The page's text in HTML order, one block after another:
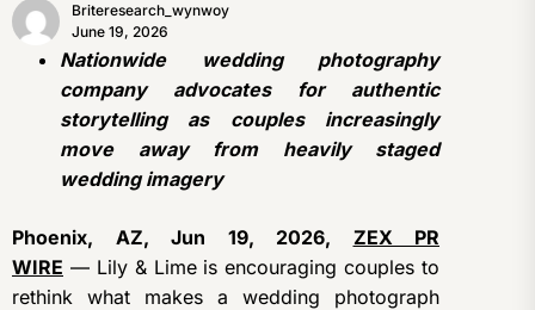
Briteresearch_wynwoy
June 19, 2026
Nationwide wedding photography
company advocates for authentic
storytelling as couples increasingly
move away from heavily staged
wedding imagery
Phoenix, AZ, Jun 19, 2026, ZEX PR
WIRE — Lily & Lime is encouraging couples to
rethink what makes a wedding photograph